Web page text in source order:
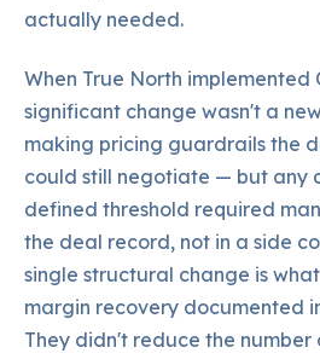
actually needed.
When True North implemented
significant change wasn't a
making pricing guardrails the
could still negotiate — but any
defined threshold required
the deal record, not in a side
single structural change is
margin recovery documented
They didn't reduce the number